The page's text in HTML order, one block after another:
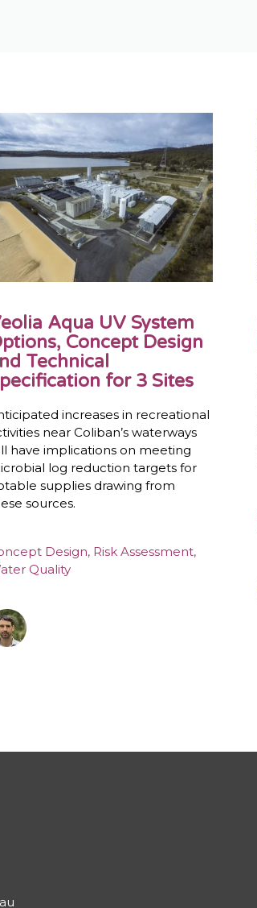
Aqua UV System
Concept Design
Technical
for 3 Sites
increases in recreational
near Coliban’s waterways
have implications on meeting
log reduction targets for
supplies drawing from
sources.
Design, Risk Assessment,
Quality